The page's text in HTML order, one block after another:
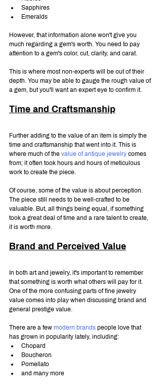
Sapphires
Emeralds
However, that information alone won't give you
much regarding a gem's worth. You need to pay
attention to a gem's color, cut, clarity, and carat.
This is where most non-experts will be out of their
depth. You may be able to gauge the rough value of
a gem, but you'll want an expert eye to confirm it.
Time and Craftsmanship
Further adding to the value of an item is simply the
time and craftsmanship that went into it. This is
where much of the value of antique jewelry comes
from; it often took hours and hours of meticulous
work to create the piece.
Of course, some of the value is about perception.
The piece still needs to be well-crafted to be
valuable. But, all things being equal, if something
took a great deal of time and a rare talent to create,
it is worth more.
Brand and Perceived Value
In both art and jewelry, it's important to remember
that something is worth what others will pay for it.
One of the more confusing parts of fine jewelry
value comes into play when discussing brand and
general prestige value.
There are a few modern brands people love that
has grown in popularity lately, including:
Chopard
Boucheron
Pomellato
and many more